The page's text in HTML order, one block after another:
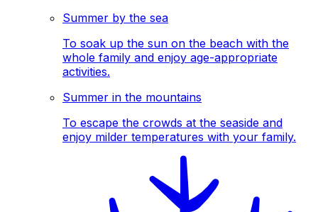
Summer by the sea
To soak up the sun on the beach with the
whole family and enjoy age-appropriate
activities.
Summer in the mountains
To escape the crowds at the seaside and
enjoy milder temperatures with your family.